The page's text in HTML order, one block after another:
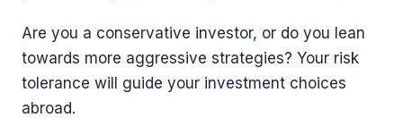
Are you a conservative investor, or do you lean
towards more aggressive strategies? Your risk
tolerance will guide your investment choices
abroad.